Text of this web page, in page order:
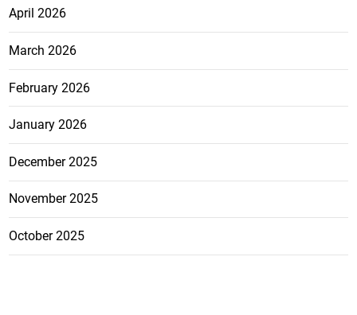
April 2026
March 2026
February 2026
January 2026
December 2025
November 2025
October 2025